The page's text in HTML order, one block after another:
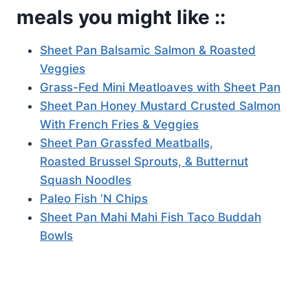
meals you might like ::
Sheet Pan Balsamic Salmon & Roasted
Veggies
Grass-Fed Mini Meatloaves with Sheet Pan
Sheet Pan Honey Mustard Crusted Salmon
With French Fries & Veggies
Sheet Pan Grassfed Meatballs,
Roasted Brussel Sprouts, & Butternut
Squash Noodles
Paleo Fish ‘N Chips
Sheet Pan Mahi Mahi Fish Taco Buddah
Bowls